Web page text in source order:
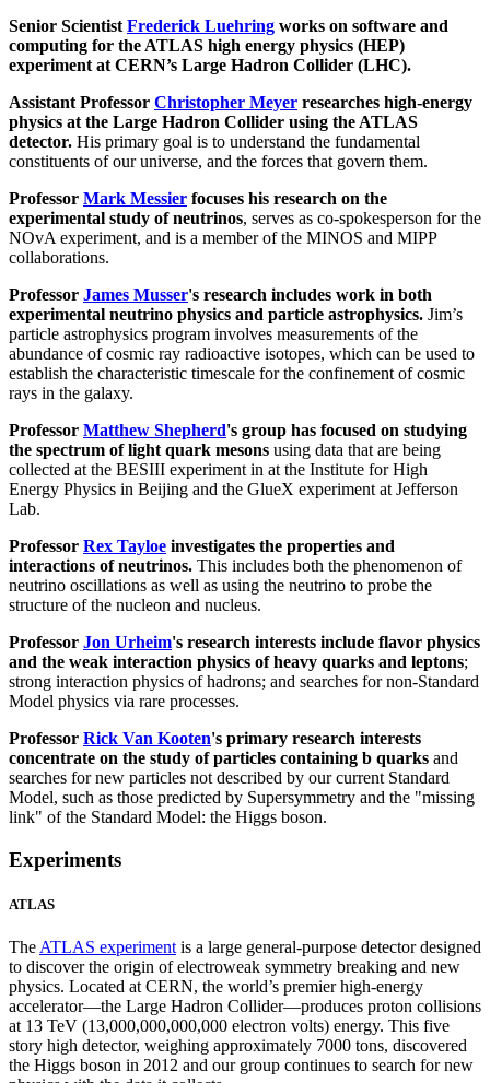
Senior ScientistFrederick Luehring works on software and
computing for the ATLAS high energy physics (HEP)
experiment at CERN’s Large Hadron Collider (LHC).
Assistant Professor Christopher Meyer researches high-energy
physics at the Large Hadron Collider using the ATLAS
detector. His primary goal is to understand the fundamental
constituents of our universe, and the forces that govern them.
Professor Mark Messier focuses his research on the
experimental study of neutrinos, serves as co-spokesperson for the
NOvA experiment, and is a member of the MINOS and MIPP
collaborations.
Professor James Musser's research includes work in both
experimental neutrino physics and particle astrophysics. Jim’s
particle astrophysics program involves measurements of the
abundance of cosmic ray radioactive isotopes, which can be used to
establish the characteristic timescale for the confinement of cosmic
rays in the galaxy.
Professor Matthew Shepherd's group has focused on studying
the spectrum of light quark mesons using data that are being
collected at the BESIII experiment in at the Institute for High
Energy Physics in Beijing and the GlueX experiment at Jefferson
Lab.
Professor Rex Tayloe investigates the properties and
interactions of neutrinos. This includes both the phenomenon of
neutrino oscillations as well as using the neutrino to probe the
structure of the nucleon and nucleus.
Professor Jon Urheim's research interests include flavor physics
and the weak interaction physics of heavy quarks and leptons;
strong interaction physics of hadrons; and searches for non-Standard
Model physics via rare processes.
Professor Rick Van Kooten's primary research interests
concentrate on the study of particles containing b quarks and
searches for new particles not described by our current Standard
Model, such as those predicted by Supersymmetry and the "missing
link" of the Standard Model: the Higgs boson.
Experiments
ATLAS
TheATLAS experimentis a large general-purpose detector designed
to discover the origin of electroweak symmetry breaking and new
physics. Located at CERN, the world’s premier high-energy
accelerator—the Large Hadron Collider—produces proton collisions
at 13 TeV (13,000,000,000,000 electron volts) energy. This five
story high detector, weighing approximately 7000 tons, discovered
the Higgs boson in 2012 and our group continues to search for new